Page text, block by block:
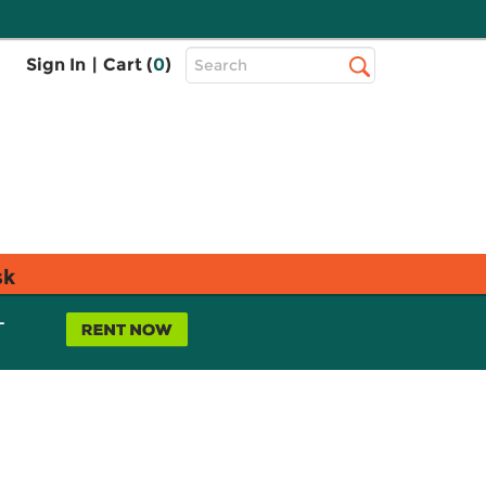
Sign In | Cart (0)
Top
Search